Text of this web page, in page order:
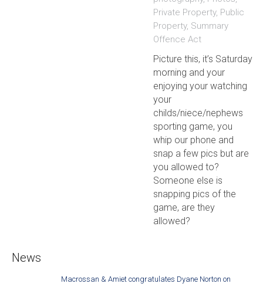
Private Property, Public
Property, Summary
Offence Act
Picture this, it’s Saturday
morning and your
enjoying your watching
your
childs/niece/nephews
sporting game, you
whip our phone and
snap a few pics but are
you allowed to?
Someone else is
snapping pics of the
game, are they
allowed?
News
Macrossan & Amiet congratulates Dyane Norton on